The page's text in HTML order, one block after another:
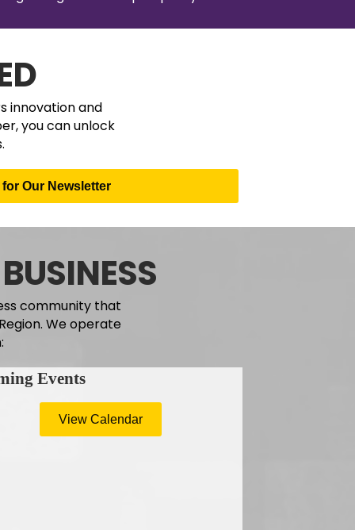
innovation and
you can unlock
Our Newsletter
community that
We operate
Events
View Calendar